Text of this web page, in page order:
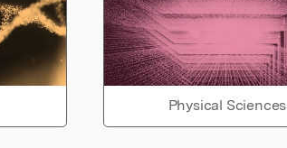
Physical Sciences